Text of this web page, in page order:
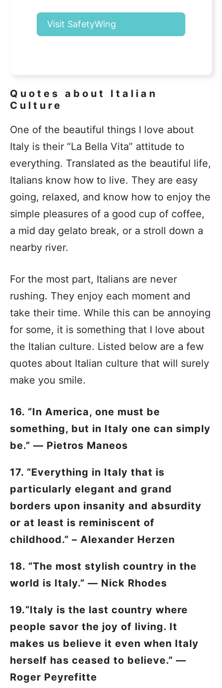
Visit SafetyWing
Quotes about Italian
Culture
One of the beautiful things I love about
Italy is their “La Bella Vita” attitude to
everything. Translated as the beautiful life,
Italians know how to live. They are easy
going, relaxed, and know how to enjoy the
simple pleasures of a good cup of coffee,
a mid day gelato break, or a stroll down a
nearby river.
For the most part, Italians are never
rushing. They enjoy each moment and
take their time. While this can be annoying
for some, it is something that I love about
the Italian culture. Listed below are a few
quotes about Italian culture that will surely
make you smile.
16. “In America, one must be
something, but in Italy one can simply
be.” — Pietros Maneos
17. “Everything in Italy that is
particularly elegant and grand
borders upon insanity and absurdity
or at least is reminiscent of
childhood.” – Alexander Herzen
18. “The most stylish country in the
world is Italy.” — Nick Rhodes
19.“Italy is the last country where
people savor the joy of living. It
makes us believe it even when Italy
herself has ceased to believe.” —
Roger Peyrefitte